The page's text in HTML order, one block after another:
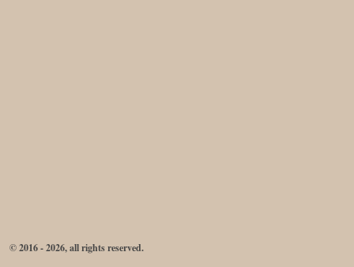
© 2016 - 2026, all rights reserved.